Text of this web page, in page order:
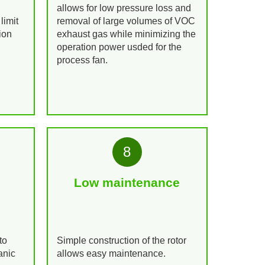
allows for low pressure loss and
removal of large volumes of VOC
exhaust gas while minimizing the
operation power usded for the
process fan.
8
Low maintenance
Simple construction of the rotor
allows easy maintenance.